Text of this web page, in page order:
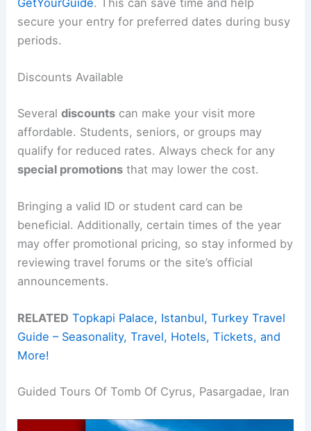
GetYourGuide. This can save time and help
secure your entry for preferred dates during busy
periods.
Discounts Available
Severaldiscounts can make your visit more
affordable. Students, seniors, or groups may
qualify for reduced rates. Always check for any
special promotions that may lower the cost.
Bringing a valid ID or student card can be
beneficial. Additionally, certain times of the year
may offer promotional pricing, so stay informed by
reviewing travel forums or the site’s official
announcements.
RELATED Topkapi Palace, Istanbul, Turkey Travel
Guide – Seasonality, Travel, Hotels, Tickets, and
More!
Guided Tours Of Tomb Of Cyrus, Pasargadae, Iran